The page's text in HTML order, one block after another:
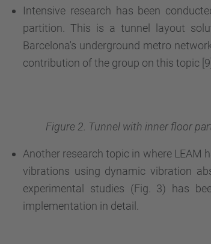
Intensive research has been
partition. This is a tunnel layout
Barcelona's underground metro
contribution of the group on this topic [9].
Figure 2. Tunnel with inner floor
Another research topic in where LEAM
vibrations using dynamic vibration
experimental studies (Fig. 3) has
implementation in detail.